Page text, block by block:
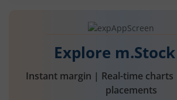
Explore
Instant margin | Real-time
placements